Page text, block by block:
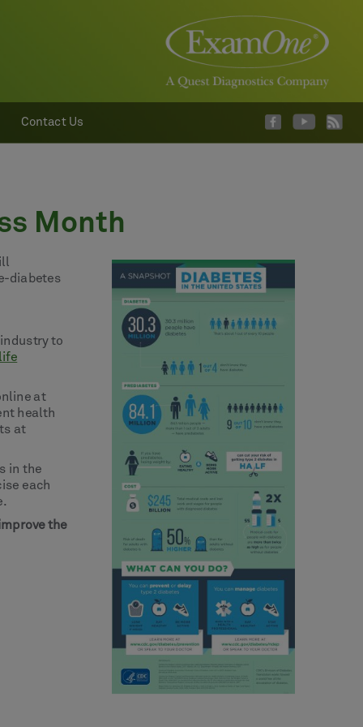
Contact Us
Month
diabetes
to
at
health
at
in the
each
the